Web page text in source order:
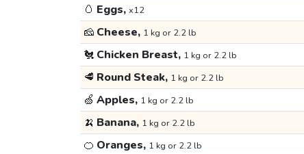
🥚 Eggs, x12
🧀 Cheese, 1 kg or 2.2 lb
🐔 Chicken Breast, 1 kg or 2.2 lb
🥩 Round Steak, 1 kg or 2.2 lb
🍏 Apples, 1 kg or 2.2 lb
🍌 Banana, 1 kg or 2.2 lb
🍊 Oranges, 1 kg or 2.2 lb